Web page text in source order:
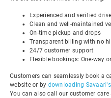
Experienced and verified
Clean and well-maintained
On-time pickup and drops
Transparent billing with no
24/7 customer support
Flexible bookings: One-way
Customers can seamlessly book a
website or by downloading
You can also call our customer